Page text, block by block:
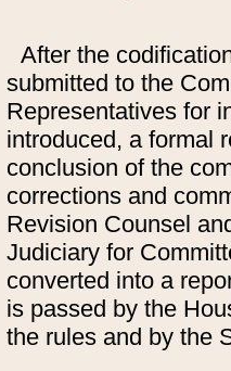
After the
submitted to the
Representatives for
introduced, a formal
conclusion of the
corrections and
Revision Counsel
Judiciary for
converted into a
is passed by the
the rules and by the